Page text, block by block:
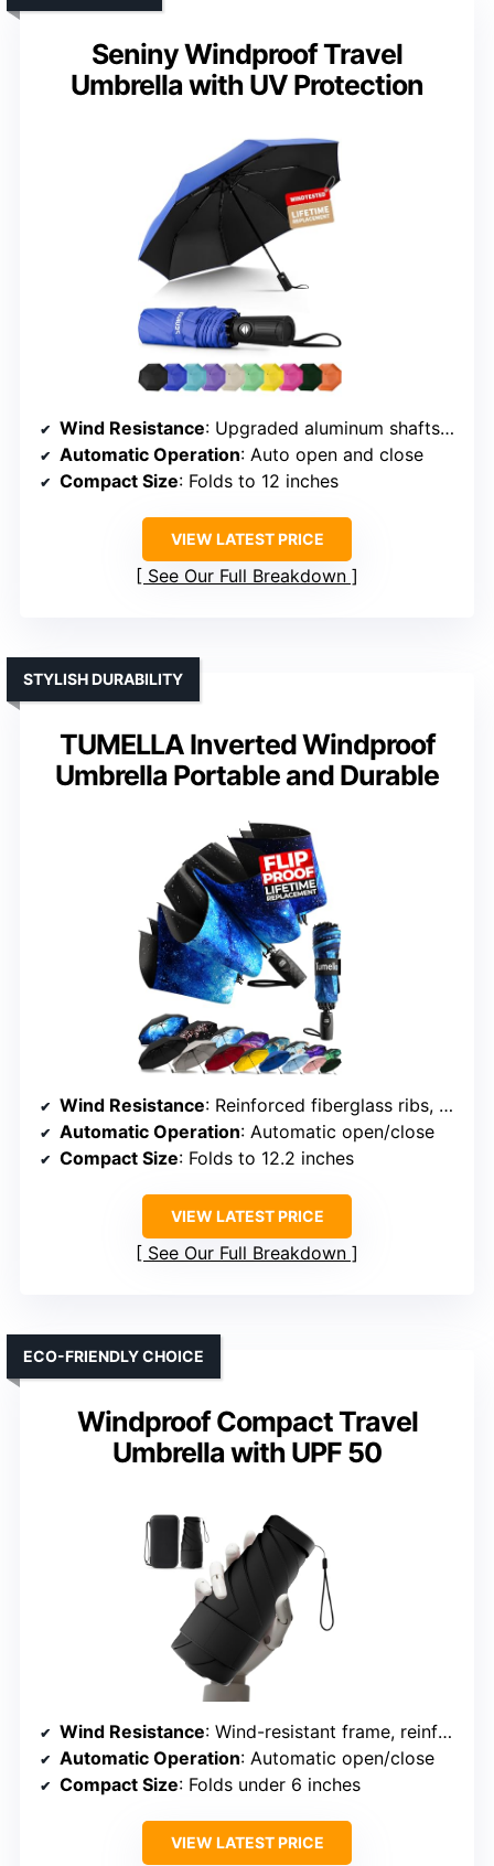
Seniny Windproof Travel
Umbrella with UV Protection
Wind Resistance: Upgraded aluminum shafts, fiberglass ribs
Automatic Operation: Auto open and close
Compact Size: Folds to 12 inches
VIEW LATEST PRICE
See Our Full Breakdown
TUMELLA Inverted Windproof
Umbrella Portable and Durable
STYLISH DURABILITY
Wind Resistance: Reinforced fiberglass ribs, windproof frame
Automatic Operation: Automatic open/close
Compact Size: Folds to 12.2 inches
VIEW LATEST PRICE
See Our Full Breakdown
Windproof Compact Travel
Umbrella with UPF 50
ECO-FRIENDLY CHOICE
Wind Resistance: Wind-resistant frame, reinforced joints
Automatic Operation: Automatic open/close
Compact Size: Folds under 6 inches
VIEW LATEST PRICE